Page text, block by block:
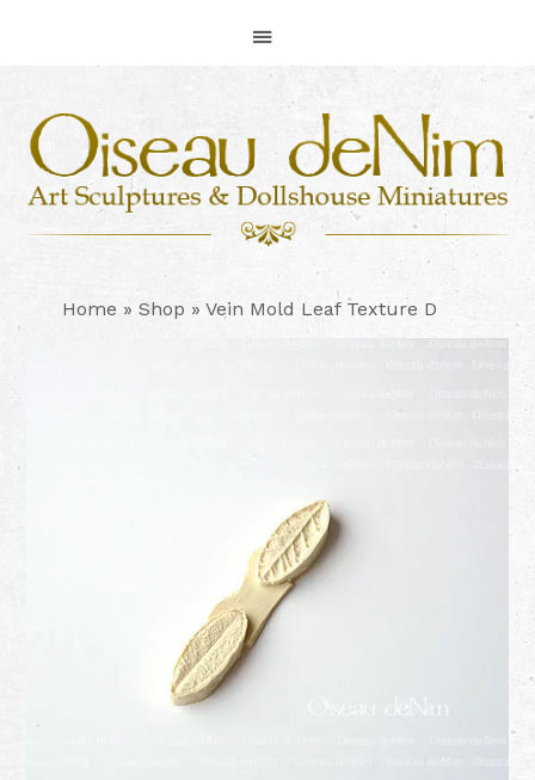
primary
navigation
main
content
footer
Home »Shop »Vein Mold Leaf Texture D